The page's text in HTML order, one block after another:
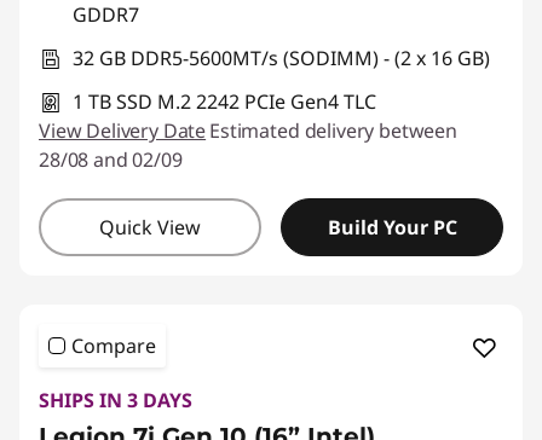
GDDR7
32 GB DDR5-5600MT/s (SODIMM) - (2 x 16 GB)
1 TB SSD M.2 2242 PCIe Gen4 TLC
View Delivery DateEstimated delivery between
28/08 and 02/09
Quick View Build Your PC
Compare
SHIPS IN 3 DAYS